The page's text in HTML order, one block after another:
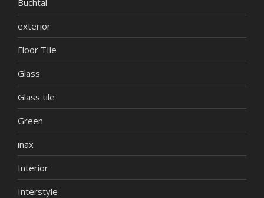
exterior
Floor TIle
Glass
Glass tile
Green
inax
Interior
Interstyle